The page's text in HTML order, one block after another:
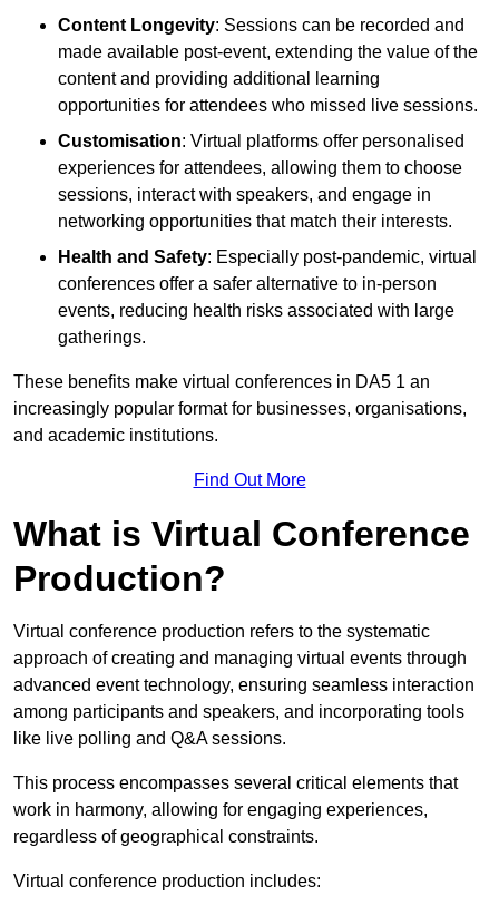
Content Longevity: Sessions can be recorded and
made available post-event, extending the value of the
content and providing additional learning
opportunities for attendees who missed live sessions.
Customisation: Virtual platforms offer personalised
experiences for attendees, allowing them to choose
sessions, interact with speakers, and engage in
networking opportunities that match their interests.
Health and Safety: Especially post-pandemic, virtual
conferences offer a safer alternative to in-person
events, reducing health risks associated with large
gatherings.
These benefits make virtual conferences in DA5 1 an
increasingly popular format for businesses, organisations,
and academic institutions.
Find Out More
What is Virtual Conference
Production?
Virtual conference production refers to the systematic
approach of creating and managing virtual events through
advanced event technology, ensuring seamless interaction
among participants and speakers, and incorporating tools
like live polling and Q&A sessions.
This process encompasses several critical elements that
work in harmony, allowing for engaging experiences,
regardless of geographical constraints.
Virtual conference production includes: